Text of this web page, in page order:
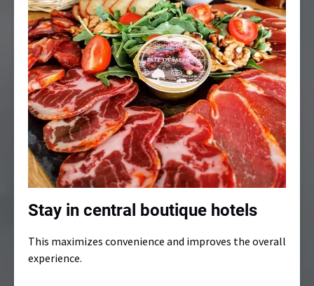
Stay in central boutique hotels
This maximizes convenience and improves the overall
experience.